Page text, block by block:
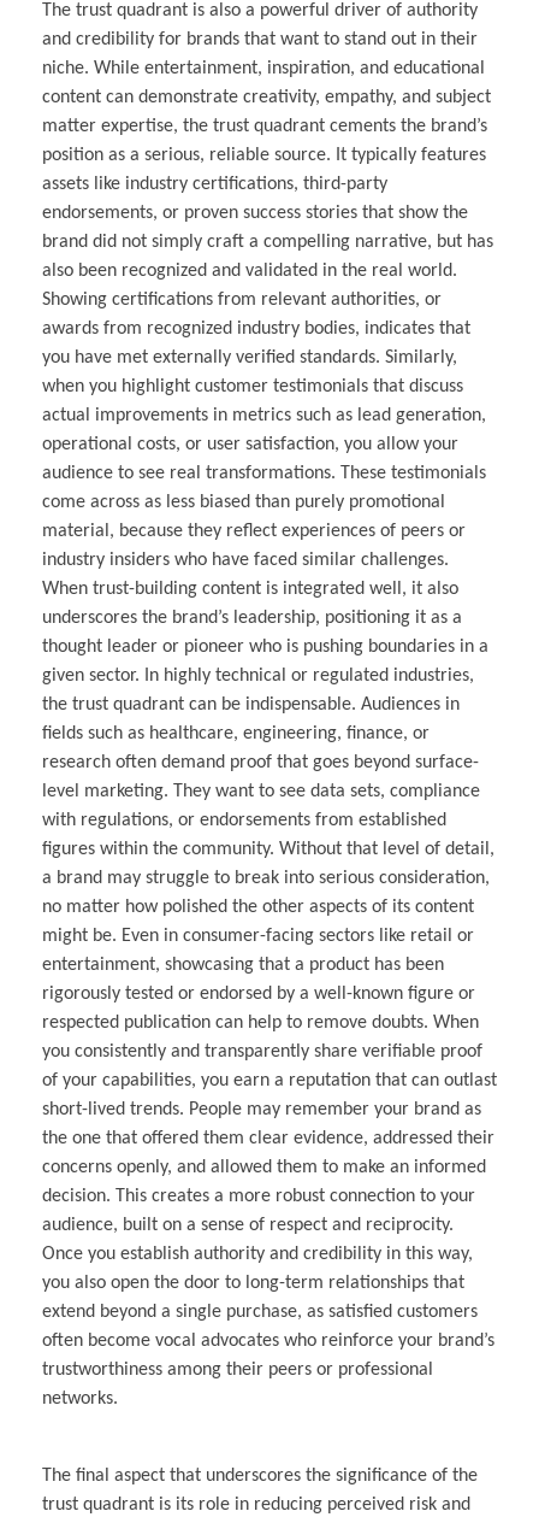
The trust quadrant is also a powerful driver of authority
and credibility for brands that want to stand out in their
niche. While entertainment, inspiration, and educational
content can demonstrate creativity, empathy, and subject
matter expertise, the trust quadrant cements the brand’s
position as a serious, reliable source. It typically features
assets like industry certifications, third-party
endorsements, or proven success stories that show the
brand did not simply craft a compelling narrative, but has
also been recognized and validated in the real world.
Showing certifications from relevant authorities, or
awards from recognized industry bodies, indicates that
you have met externally verified standards. Similarly,
when you highlight customer testimonials that discuss
actual improvements in metrics such as lead generation,
operational costs, or user satisfaction, you allow your
audience to see real transformations. These testimonials
come across as less biased than purely promotional
material, because they reflect experiences of peers or
industry insiders who have faced similar challenges.
When trust-building content is integrated well, it also
underscores the brand’s leadership, positioning it as a
thought leader or pioneer who is pushing boundaries in a
given sector. In highly technical or regulated industries,
the trust quadrant can be indispensable. Audiences in
fields such as healthcare, engineering, finance, or
research often demand proof that goes beyond surface-
level marketing. They want to see data sets, compliance
with regulations, or endorsements from established
figures within the community. Without that level of detail,
a brand may struggle to break into serious consideration,
no matter how polished the other aspects of its content
might be. Even in consumer-facing sectors like retail or
entertainment, showcasing that a product has been
rigorously tested or endorsed by a well-known figure or
respected publication can help to remove doubts. When
you consistently and transparently share verifiable proof
of your capabilities, you earn a reputation that can outlast
short-lived trends. People may remember your brand as
the one that offered them clear evidence, addressed their
concerns openly, and allowed them to make an informed
decision. This creates a more robust connection to your
audience, built on a sense of respect and reciprocity.
Once you establish authority and credibility in this way,
you also open the door to long-term relationships that
extend beyond a single purchase, as satisfied customers
often become vocal advocates who reinforce your brand’s
trustworthiness among their peers or professional
networks.
The final aspect that underscores the significance of the
trust quadrant is its role in reducing perceived risk and